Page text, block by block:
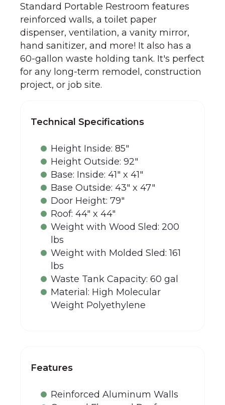
Standard Portable Restroom features
reinforced walls, a toilet paper
dispenser, ventilation, a vanity mirror,
hand sanitizer, and more! It also has a
60-gallon waste holding tank. It's perfect
for any long-term remodel, construction
project, or job site.
Technical Specifications
Height Inside: 85"
Height Outside: 92"
Base: Inside: 41" x 41"
Base Outside: 43" x 47"
Door Height: 79"
Roof: 44" x 44"
Weight with Wood Sled: 200
lbs
Weight with Molded Sled: 161
lbs
Waste Tank Capacity: 60 gal
Material: High Molecular
Weight Polyethylene
Features
Reinforced Aluminum Walls